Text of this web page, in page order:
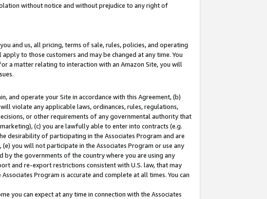
without notice and without prejudice to any right of
and us, all pricing, terms of sale, rules, policies, and operating
to those customers and may be changed at any time. You
a matter relating to interaction with an Amazon Site, you will
and operate your Site in accordance with this Agreement, (b)
violate any applicable laws, ordinances, rules, regulations,
or other requirements of any governmental authority that
(c) you are lawfully able to enter into contracts (e.g.
desirability of participating in the Associates Program and are
you will not participate in the Associates Program or use any
by the governments of the country where you are using any
and re-export restrictions consistent with U.S. law, that may
Program is accurate and complete at all times. You can
you can expect at any time in connection with the Associates